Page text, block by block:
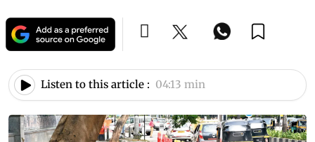
Listen to this article : 04:13 min